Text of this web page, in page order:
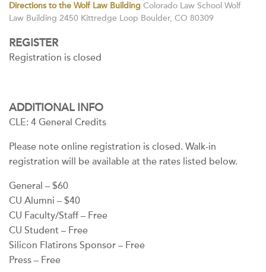
Directions to the Wolf Law Building Colorado Law School Wolf
Law Building 2450 Kittredge Loop Boulder, CO 80309
REGISTER
Registration is closed
ADDITIONAL INFO
CLE: 4 General Credits
Please note online registration is closed. Walk-in
registration will be available at the rates listed below.
General – $60
CU Alumni – $40
CU Faculty/Staff – Free
CU Student – Free
Silicon Flatirons Sponsor – Free
Press – Free